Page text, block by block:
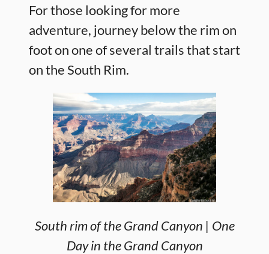
For those looking for more
adventure, journey below the rim on
foot on one of several trails that start
on the South Rim.
South rim of the Grand Canyon | One
Day in the Grand Canyon